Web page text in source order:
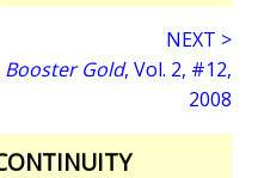
NEXT >
Booster Gold, Vol. 2, #12,
2008